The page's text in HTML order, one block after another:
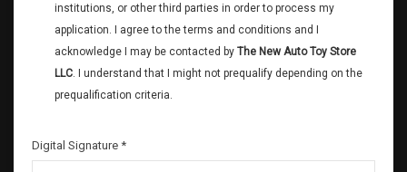
institutions, or other third parties in order to process my
application. I agree to the terms and conditions and I
acknowledge I may be contacted by The New Auto Toy Store
LLC . I understand that I might not prequalify depending on the
prequalification criteria.
Digital Signature *